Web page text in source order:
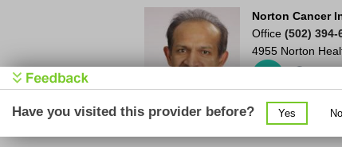
Norton Cancer
Office (502) 394-
4955 Norton
Have you visited this provider before? Yes No